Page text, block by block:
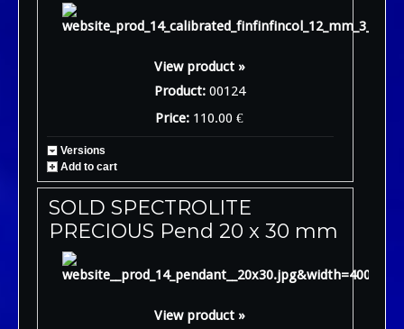
View product »
Product: 00124
Price: 110.00 €
Versions
Add to cart
SOLD SPECTROLITE
PRECIOUS Pend 20 x 30 mm
View product »